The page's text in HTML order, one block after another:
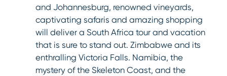
and Johannesburg, renowned vineyards,
captivating safaris and amazing shopping
will deliver a South Africa tour and vacation
that is sure to stand out. Zimbabwe and its
enthralling Victoria Falls. Namibia, the
mystery of the Skeleton Coast, and the